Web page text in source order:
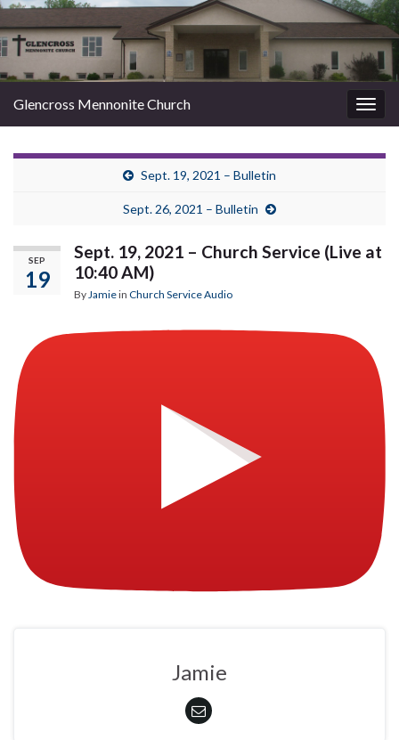
Glencross Mennonite Church
Sept. 19, 2021 – Bulletin
Sept. 26, 2021 – Bulletin
SEP
19
Sept. 19, 2021 – Church Service (Live at
10:40 AM)
ByJamiein Church Service Audio
Jamie